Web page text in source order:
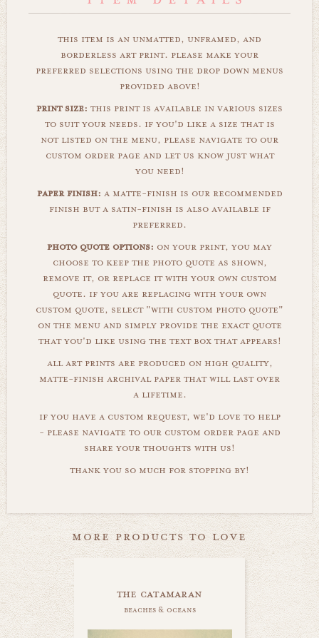
this item is an unmatted, unframed, and
borderless art print. please make your
preferred selections using the drop down menus
provided above!
print size: this print is available in various sizes
to suit your needs. if you'd like a size that is
not listed on the menu, please navigate to our
custom order page and let us know just what
you need!
paper finish: a matte-finish is our recommended
finish but a satin-finish is also available if
preferred.
photo quote options: on your print, you may
choose to keep the photo quote as shown,
remove it, or replace it with your own custom
quote. if you are replacing with your own
custom quote, select "with custom photo quote"
on the menu and simply provide the exact quote
that you'd like using the text box that appears!
all art prints are produced on high quality,
matte-finish archival paper that will last over
a lifetime.
if you have a custom request, we'd love to help
- please navigate to our custom order page and
share your thoughts with us!
thank you so much for stopping by!
more products to love
the catamaran
beaches & oceans